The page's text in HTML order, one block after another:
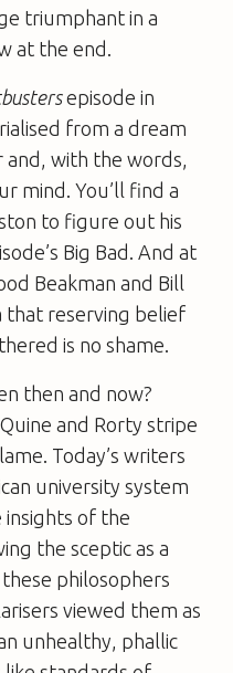
triumphant in a
at the end.
episode in
from a dream
and, with the words,
mind. You’ll find a
to figure out his
Big Bad. And at
Beakman and Bill
that reserving belief
is no shame.
then and now?
and Rorty stripe
Today’s writers
university system
of the
the sceptic as a
philosophers
viewed them as
unhealthy, phallic